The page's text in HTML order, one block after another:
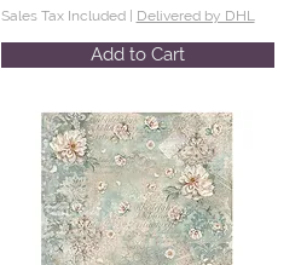
Sales Tax Included | Delivered by DHL
Add to Cart